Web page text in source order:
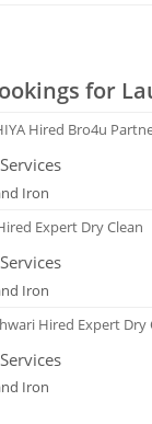
for
Hired Bro4u
Iron
Expert Dry Clean
Iron
Hired Expert Dry
Iron